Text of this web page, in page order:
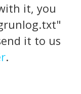
it, you
it to us
.